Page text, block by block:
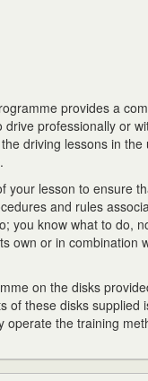
provides a
professionally or
driving lessons in
your lesson to ensure
and rules
you know what to do,
own or in combination
on the disks
of these disks
operate the training